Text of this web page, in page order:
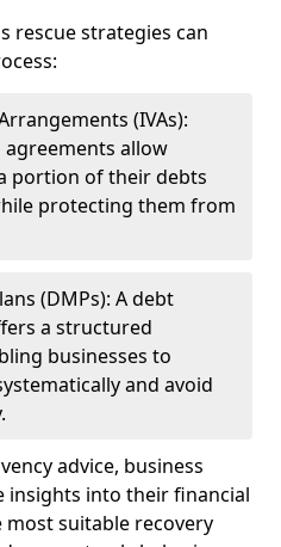
rescue strategies can
(IVAs):
agreements allow
portion of their debts
protecting them from
(DMPs): A debt
a structured
businesses to
and avoid
advice, business
insights into their financial
suitable recovery